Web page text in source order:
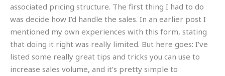
associated pricing structure. The first thing I had to do
was decide how I’d handle the sales. In an earlier post I
mentioned my own experiences with this form, stating
that doing it right was really limited. But here goes: I’ve
listed some really great tips and tricks you can use to
increase sales volume, and it’s pretty simple to